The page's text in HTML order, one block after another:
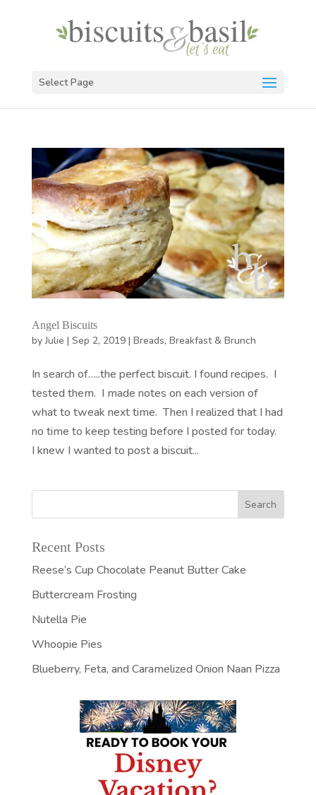
Select Page
Angel Biscuits
byJulie | Sep 2, 2019| Breads, Breakfast & Brunch
In search of…..the perfect biscuit. I found recipes. I
tested them. I made notes on each version of
what to tweak next time. Then I realized that I had
no time to keep testing before I posted for today.
I knew I wanted to post a biscuit...
Recent Posts
Reese’s Cup Chocolate Peanut Butter Cake
Buttercream Frosting
Nutella Pie
Whoopie Pies
Blueberry, Feta, and Caramelized Onion Naan Pizza